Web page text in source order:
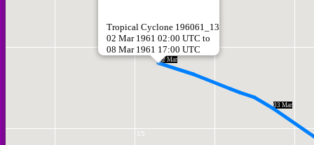
15
10
02 Mar
03 Mar
Tropical Cyclone 196061_13
02 Mar 1961 02:00 UTC to
08 Mar 1961 17:00 UTC